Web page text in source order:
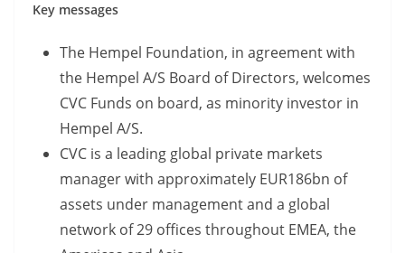
Key messages
The Hempel Foundation, in agreement with
the Hempel A/S Board of Directors, welcomes
CVC Funds on board, as minority investor in
Hempel A/S.
CVC is a leading global private markets
manager with approximately EUR186bn of
assets under management and a global
network of 29 offices throughout EMEA, the